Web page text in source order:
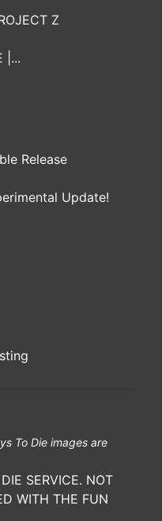
Z
|...
Release
Update!
To Die images are
SERVICE. NOT
WITH THE FUN